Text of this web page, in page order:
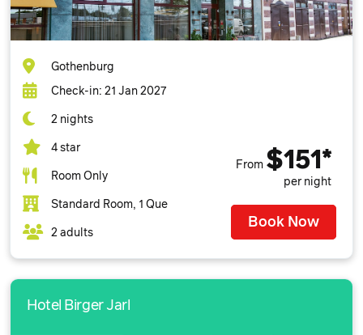
Gothenburg
Check-in: 21 Jan 2027
2 nights
4 star
Room Only
Standard Room, 1 Que
2 adults
From $151*
per night
Book Now
Hotel Birger Jarl